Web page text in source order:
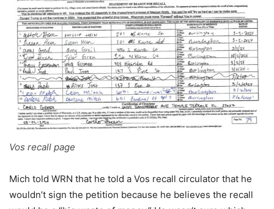
Vos recall page
Mich told WRN that he told a Vos recall circulator that he
wouldn’t sign the petition because he believes the recall